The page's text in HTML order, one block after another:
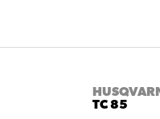
TC 85